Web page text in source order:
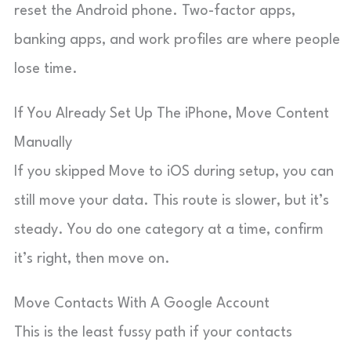
reset the Android phone. Two-factor apps,
banking apps, and work profiles are where people
lose time.
If You Already Set Up The iPhone, Move Content
Manually
If you skipped Move to iOS during setup, you can
still move your data. This route is slower, but it’s
steady. You do one category at a time, confirm
it’s right, then move on.
Move Contacts With A Google Account
This is the least fussy path if your contacts